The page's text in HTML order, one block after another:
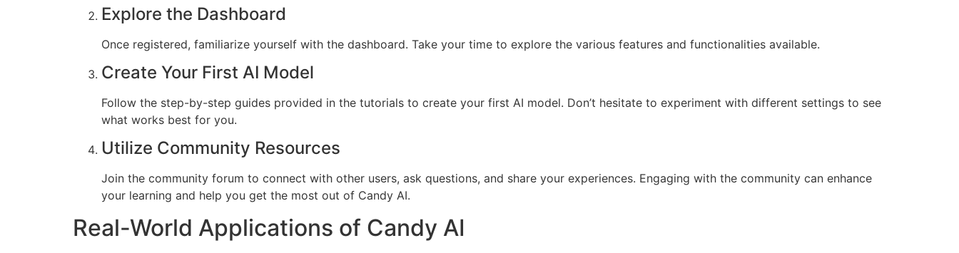
Explore the Dashboard
Once registered, familiarize yourself with the dashboard. Take your time to explore the various features and functionalities available.
Create Your First AI Model
Follow the step-by-step guides provided in the tutorials to create your first AI model. Don’t hesitate to experiment with different settings to see
what works best for you.
Utilize Community Resources
Join the community forum to connect with other users, ask questions, and share your experiences. Engaging with the community can enhance
your learning and help you get the most out of Candy AI.
Real-World Applications of Candy AI